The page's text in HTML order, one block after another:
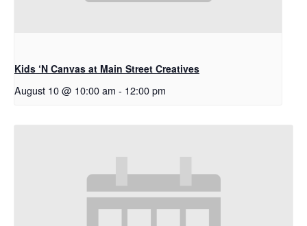
Kids ‘N Canvas at Main Street Creatives
August 10 @ 10:00 am - 12:00 pm